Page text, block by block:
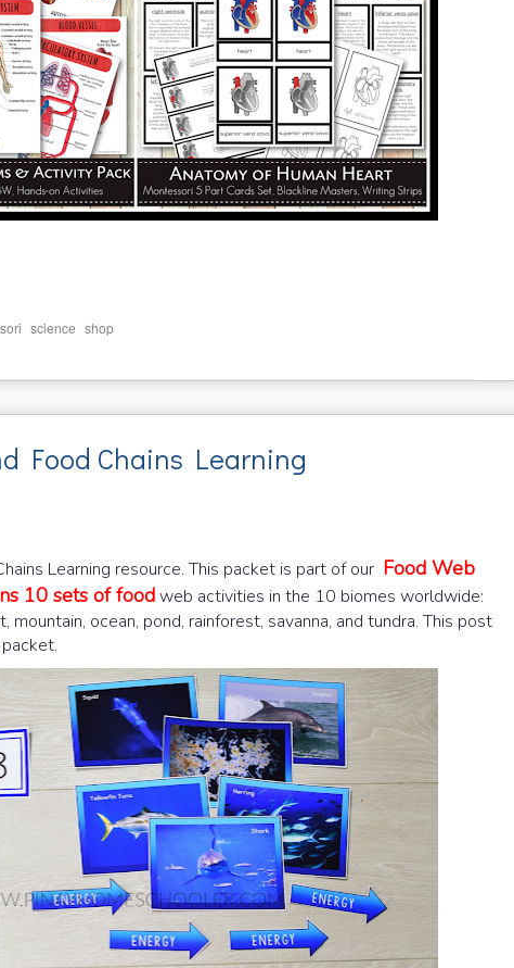
science shop
Food Chains Learning
Learning resource. This packet is part of our Food Web
10 sets of foodweb activities in the 10 biomes worldwide:
ocean, pond, rainforest, savanna, and tundra. This post